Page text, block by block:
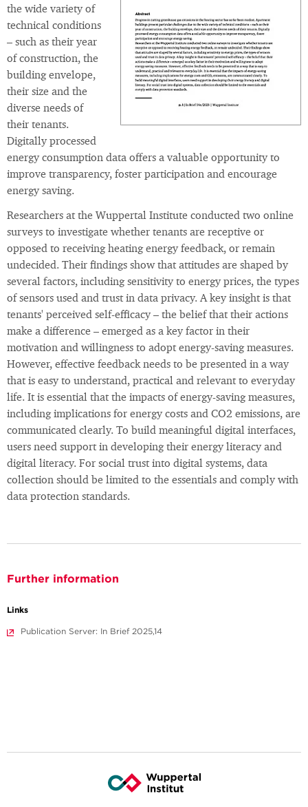
the wide variety of
technical conditions
– such as their year
of construction, the
building envelope,
their size and the
diverse needs of
their tenants.
Digitally processed
energy consumption data offers a valuable opportunity to
improve transparency, foster participation and encourage
energy saving.
Researchers at the Wuppertal Institute conducted two online
surveys to investigate whether tenants are receptive or
opposed to receiving heating energy feedback, or remain
undecided. Their findings show that attitudes are shaped by
several factors, including sensitivity to energy prices, the types
of sensors used and trust in data privacy. A key insight is that
tenants' perceived self-efficacy – the belief that their actions
make a difference – emerged as a key factor in their
motivation and willingness to adopt energy-saving measures.
However, effective feedback needs to be presented in a way
that is easy to understand, practical and relevant to everyday
life. It is essential that the impacts of energy-saving measures,
including implications for energy costs and CO2 emissions, are
communicated clearly. To build meaningful digital interfaces,
users need support in developing their energy literacy and
digital literacy. For social trust into digital systems, data
collection should be limited to the essentials and comply with
data protection standards.
Further information
Links
Publication Server: In Brief 2025,14